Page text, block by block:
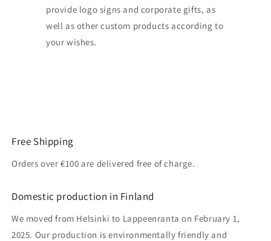
provide logo signs and corporate gifts, as
well as other custom products according to
your wishes.
Free Shipping
Orders over €100 are delivered free of charge.
Domestic production in Finland
We moved from Helsinki to Lappeenranta on February 1,
2025. Our production is environmentally friendly and